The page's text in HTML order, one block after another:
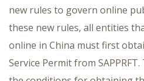
new rules to govern online
these new rules, all entities
online in China must first
Service Permit from